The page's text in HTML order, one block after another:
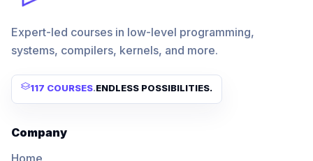
Expert-led courses in low-level programming,
systems, compilers, kernels, and more.
117 COURSES.ENDLESS POSSIBILITIES.
Company